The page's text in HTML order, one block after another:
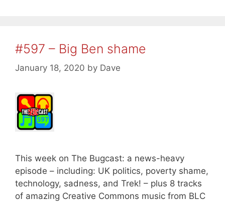
#597 – Big Ben shame
January 18, 2020 by Dave
This week on The Bugcast: a news-heavy
episode – including: UK politics, poverty shame,
technology, sadness, and Trek! – plus 8 tracks
of amazing Creative Commons music from BLC